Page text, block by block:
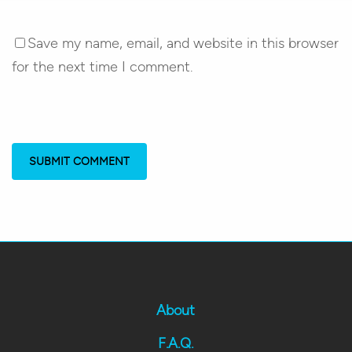
Save my name, email, and website in this browser
for the next time I comment.
About
F.A.Q.